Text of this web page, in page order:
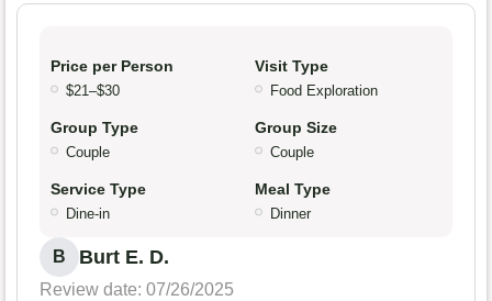
Price per Person
$21–$30
Visit Type
Food Exploration
Group Type
Couple
Group Size
Couple
Service Type
Dine-in
Meal Type
Dinner
B Burt E. D.
Review date: 07/26/2025